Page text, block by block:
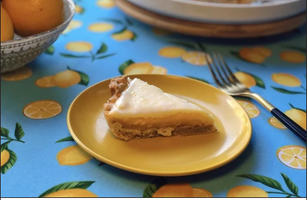
berries too, like raspberries, blackberries or blueberries. The
recipe is endlessly adaptable. If you're feeling decadent, top
the bars with whipped cream!